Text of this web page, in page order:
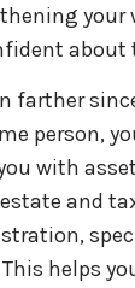
your
about
farther
person,
with
and
helps